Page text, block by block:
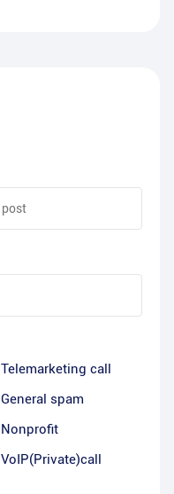
Telemarketing call
General spam
Nonprofit
VoIP(Private)call